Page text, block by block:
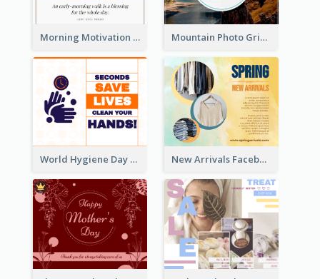
Morning Motivation Quotes Of Today Facebook Post Mountain Photo Grid Inspirational Quote Facebook Post
World Hygiene Day Facebook Post New Arrivals Facebook Post With Photos Of Products